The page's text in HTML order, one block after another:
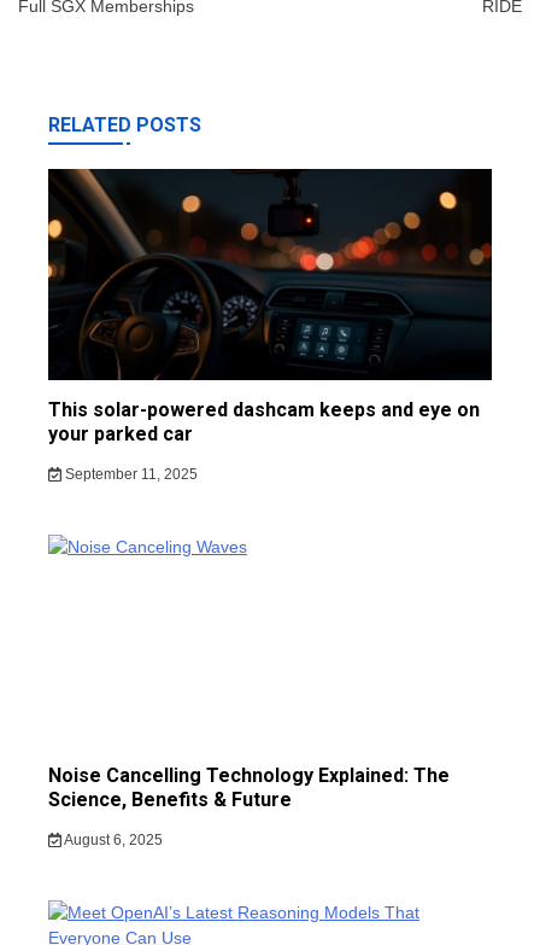
Full SGX Memberships RIDE
RELATED POSTS
This solar-powered dashcam keeps and eye on
your parked car
September 11, 2025
Noise Cancelling Technology Explained: The
Science, Benefits & Future
August 6, 2025